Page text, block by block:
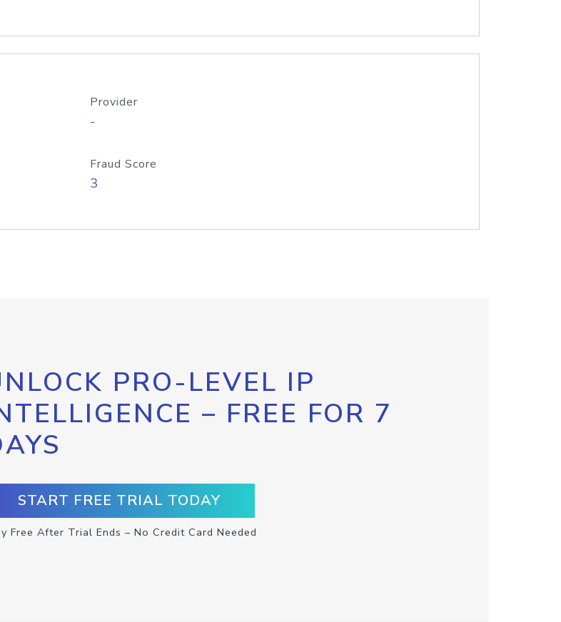
Provider
-
Fraud Score
3
PRO-LEVEL IP
– FREE FOR 7
START FREE TRIAL TODAY
Free After Trial Ends – No Credit Card Needed